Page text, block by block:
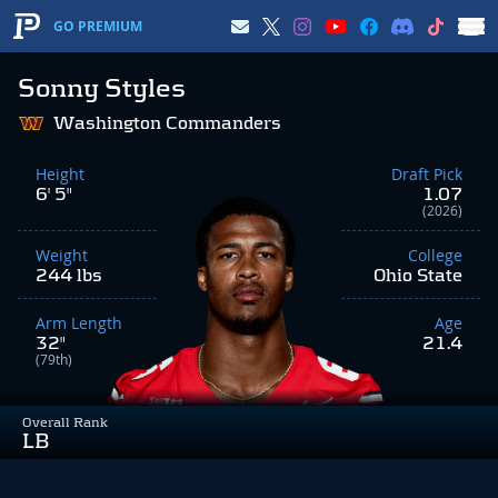
GO PREMIUM
Sonny Styles
Overall Rank
LB
Washington Commanders
Height
6' 5"
Weight
244 lbs
Arm Length
32"
(79th)
Draft Pick
1.07
(2026)
College
Ohio State
Age
21.4